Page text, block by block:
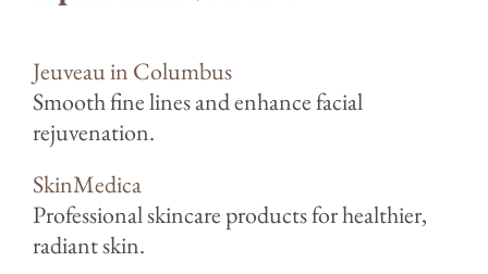
Jeuveau in Columbus
Smooth fine lines and enhance facial
rejuvenation.
SkinMedica
Professional skincare products for healthier,
radiant skin.